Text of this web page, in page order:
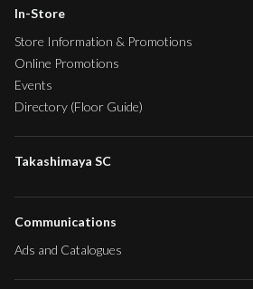
In-Store
Store Information & Promotions
Online Promotions
Events
Directory (Floor Guide)
Takashimaya SC
Communications
Ads and Catalogues